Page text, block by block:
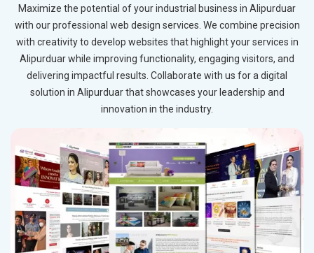
Maximize the potential of your industrial business in Alipurduar
with our professional web design services. We combine precision
with creativity to develop websites that highlight your services in
Alipurduar while improving functionality, engaging visitors, and
delivering impactful results. Collaborate with us for a digital
solution in Alipurduar that showcases your leadership and
innovation in the industry.